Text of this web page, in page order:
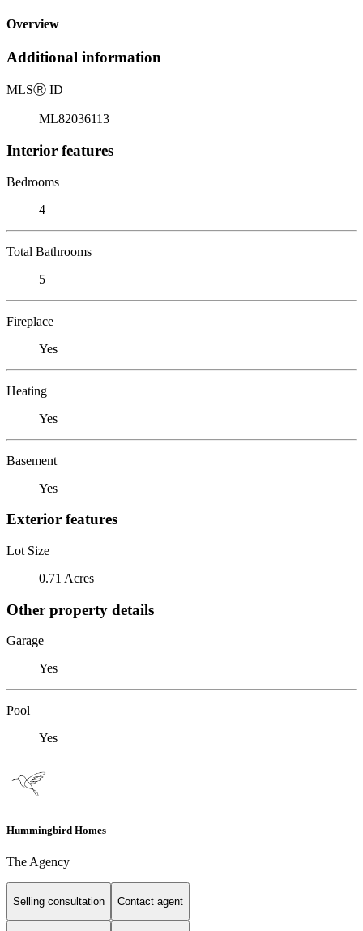
Overview
Additional information
MLSⓇ ID
ML82036113
Interior features
Bedrooms
4
Total Bathrooms
5
Fireplace
Yes
Heating
Yes
Basement
Yes
Exterior features
Lot Size
0.71 Acres
Other property details
Garage
Yes
Pool
Yes
Hummingbird Homes
The Agency
Selling consultation Contact agent